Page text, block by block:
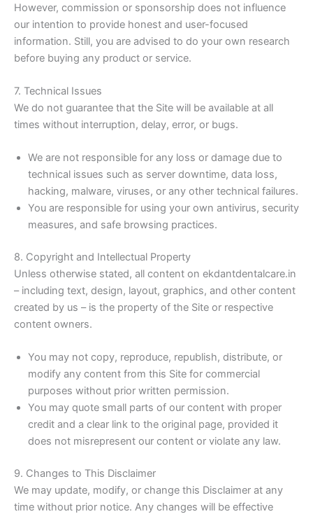
However, commission or sponsorship does not influence
our intention to provide honest and user-focused
information. Still, you are advised to do your own research
before buying any product or service.
7. Technical Issues
We do not guarantee that the Site will be available at all
times without interruption, delay, error, or bugs.
We are not responsible for any loss or damage due to
technical issues such as server downtime, data loss,
hacking, malware, viruses, or any other technical failures.
You are responsible for using your own antivirus, security
measures, and safe browsing practices.
8. Copyright and Intellectual Property
Unless otherwise stated, all content on ekdantdentalcare.in
– including text, design, layout, graphics, and other content
created by us – is the property of the Site or respective
content owners.
You may not copy, reproduce, republish, distribute, or
modify any content from this Site for commercial
purposes without prior written permission.
You may quote small parts of our content with proper
credit and a clear link to the original page, provided it
does not misrepresent our content or violate any law.
9. Changes to This Disclaimer
We may update, modify, or change this Disclaimer at any
time without prior notice. Any changes will be effective